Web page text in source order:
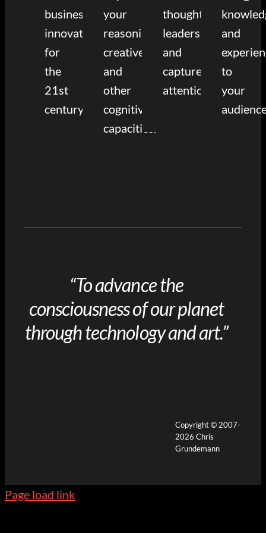
business
innovation
for
the
21st
century.
your
reasoning,
creative,
and
other
cognitive
capacities.
thought
leadership
and
capture
attention.
and
to
your
“To advance the
consciousness of our planet
through technology and art.”
Copyright © 2007-
2026 Chris
Grundemann
Page load link